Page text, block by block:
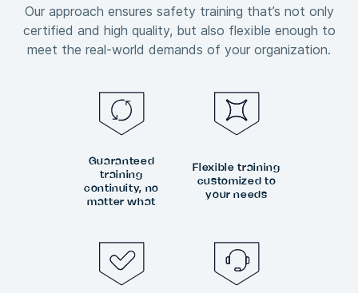
Our approach ensures safety training that’s not only
certified and high quality, but also flexible enough to
meet the real-world demands of your organization.
Guaranteed
training
continuity, no
matter what
Flexible training
customized to
your needs